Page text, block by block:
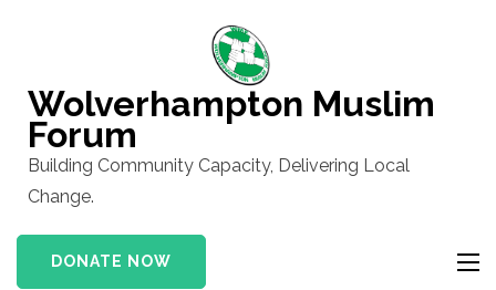
(Press
Enter)
Wolverhampton Muslim
Forum
Building Community Capacity, Delivering Local
Change.
DONATE NOW